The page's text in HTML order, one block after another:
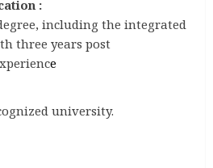
:
including the integrated
three years post
e
university.